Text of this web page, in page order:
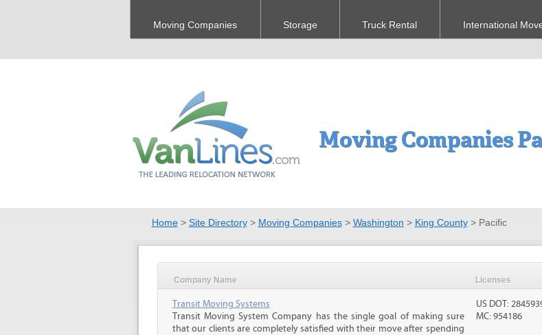
Moving Companies Storage Truck Rental International
Moving Companies
Home> Site Directory> Moving Companies> Washington > King County> Pacific
Company Name Licenses
Transit Moving Systems
Transit Moving System Company has the single goal of making sure
that our clients are completely satisfied with their move after spending
US DOT:
MC: 954186